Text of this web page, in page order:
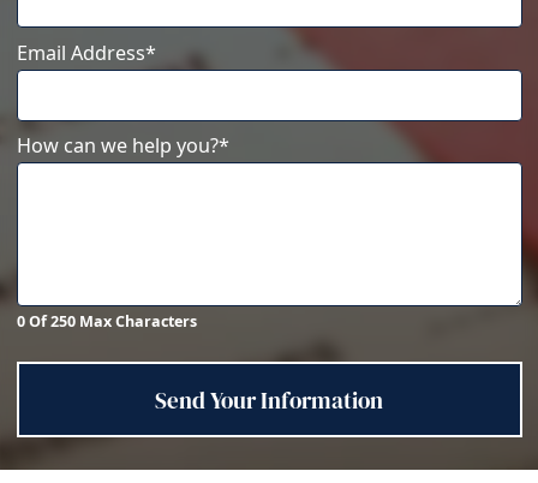
Email Address*
How can we help you?*
0 Of 250 Max Characters
Send Your Information